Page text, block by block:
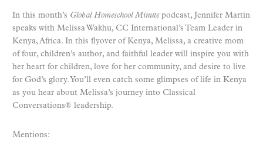
In this month’s Global Homeschool Minute podcast, Jennifer Martin
speaks with Melissa Wakhu, CC International’s Team Leader in
Kenya, Africa. In this flyover of Kenya, Melissa, a creative mom
of four, children’s author, and faithful leader will inspire you with
her heart for children, love for her community, and desire to live
for God’s glory. You’ll even catch some glimpses of life in Kenya
as you hear about Melissa’s journey into Classical
Conversations® leadership.
Mentions: